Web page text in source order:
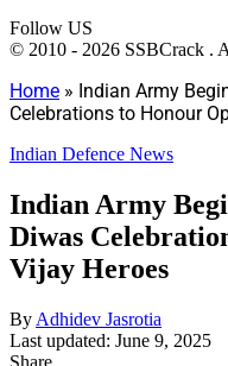
Follow US
© 2010 - 2026 SSBCrack .
Home » Indian Army
Celebrations to Honour
Indian Defence News
Indian Army
Diwas
Vijay Heroes
By Adhidev Jasrotia
Last updated: June 9, 2025
Share